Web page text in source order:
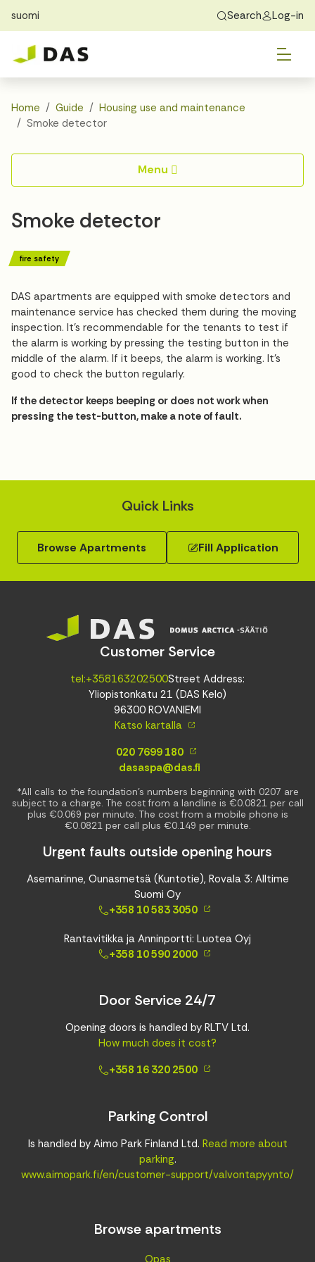
Skip to main content Skip to main navigation
suomi
Exchange students
About DAS
Search Log-in
Find Home
Contact Us
Home Guide
Housing use and maintenance
Smoke detector
Menu
Smoke detector
fire safety
DAS apartments are equipped with smoke detectors and
maintenance service has checked them during the moving
inspection. It’s recommendable for the tenants to test if
the alarm is working by pressing the testing button in the
middle of the alarm. If it beeps, the alarm is working. It’s
good to check the button regularly.
If the detector keeps beeping or does not work when
pressing the test-button, make a note of fault.
Quick Links
Browse Apartments Fill Application
Customer Service
tel:+358163202500Street Address:
Yliopistonkatu 21 (DAS Kelo)
96300 ROVANIEMI
Katso kartalla
020 7699 180
dasaspa@das.fi
*All calls to the foundation’s numbers beginning with 0207 are
subject to a charge. The cost from a landline is €0.0821 per call
plus €0.069 per minute. The cost from a mobile phone is
€0.0821 per call plus €0.149 per minute.
Urgent faults outside opening hours
Asemarinne, Ounasmetsä (Kuntotie), Rovala 3: Alltime
Suomi Oy
+358 10 583 3050
Rantavitikka ja Anninportti: Luotea Oyj
+358 10 590 2000
Door Service 24/7
Opening doors is handled by RLTV Ltd.
How much does it cost?
+358 16 320 2500
Parking Control
Is handled by Aimo Park Finland Ltd. Read more about
parking.
www.aimopark.fi/en/customer-support/valvontapyynto/
Browse apartments
Opas